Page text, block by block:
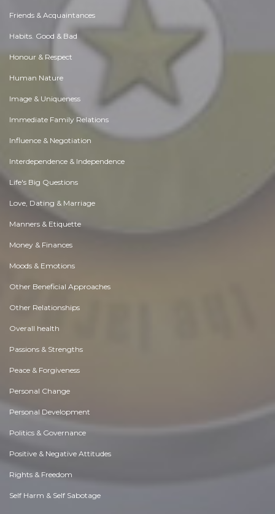
Friends & Acquaintances
Habits. Good & Bad
Honour & Respect
Human Nature
Image & Uniqueness
Immediate Family Relations
Influence & Negotiation
Interdependence & Independence
Life's Big Questions
Love, Dating & Marriage
Manners & Etiquette
Money & Finances
Moods & Emotions
Other Beneficial Approaches
Other Relationships
Overall health
Passions & Strengths
Peace & Forgiveness
Personal Change
Personal Development
Politics & Governance
Positive & Negative Attitudes
Rights & Freedom
Self Harm & Self Sabotage